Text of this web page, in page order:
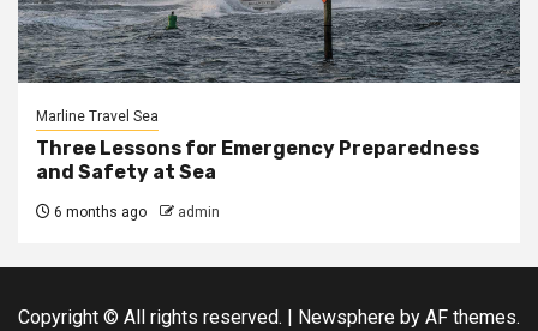
Marline Travel Sea
Three Lessons for Emergency Preparedness
and Safety at Sea
6 months ago admin
Copyright © All rights reserved. Newsphere by AF themes.